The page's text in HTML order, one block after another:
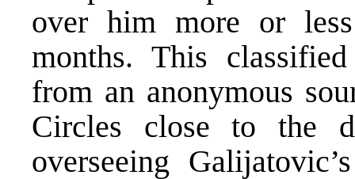
over him more or
months. This
from an anonymous
Circles close to the
overseeing